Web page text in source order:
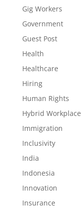
Gig Workers
Government
Guest Post
Health
Healthcare
Hiring
Human Rights
Hybrid Workplace
Immigration
Inclusivity
India
Indonesia
Innovation
Insurance